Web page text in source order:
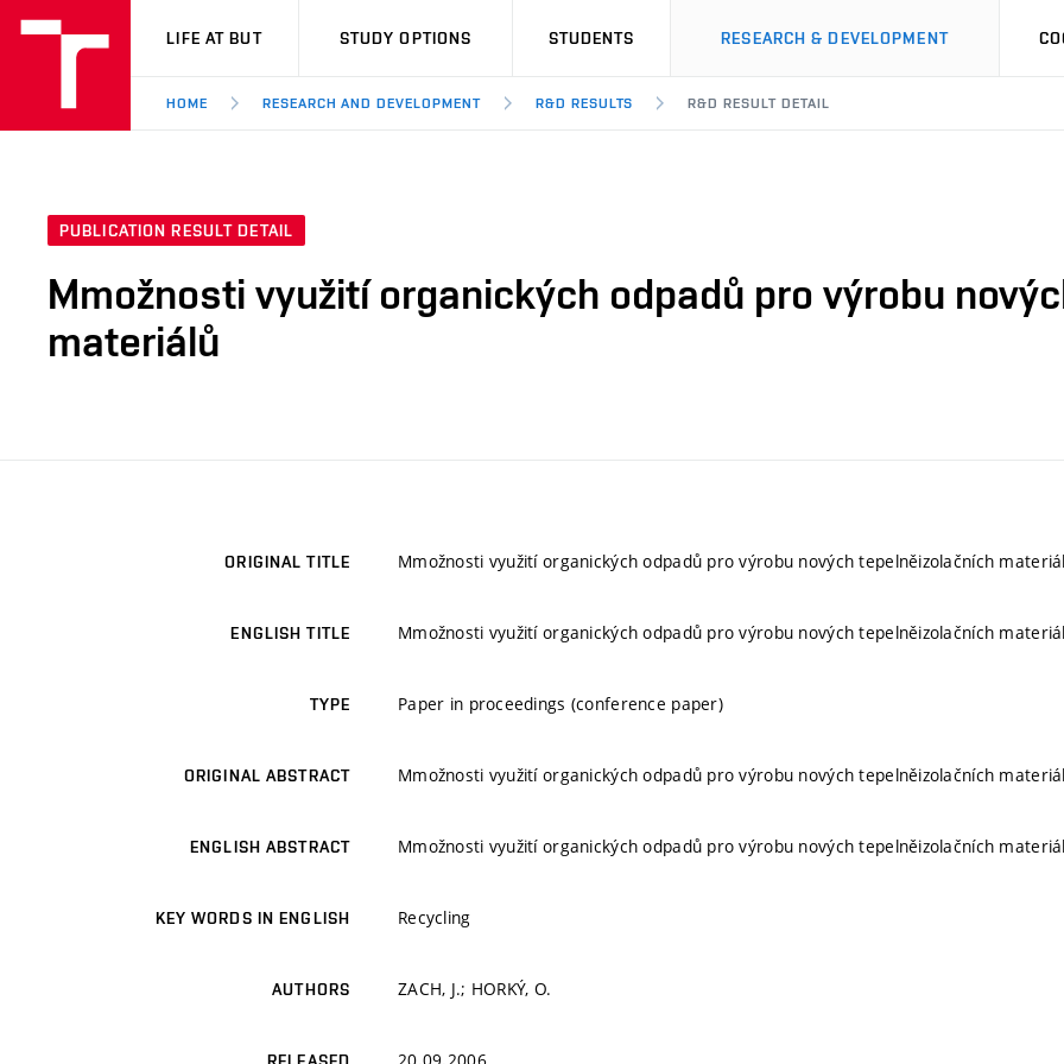
VUT
LIFE AT BUT STUDY OPTIONS STUDENTS RESEARCH & DEVELOPMENT
HOME RESEARCH AND DEVELOPMENT R&D RESULTS R&D RESULT DETAIL
PUBLICATION RESULT DETAIL
Mmožnosti využití organických odpadů pro výrobu
materiálů
ORIGINAL TITLE Mmožnosti využití organických odpadů pro výrobu nových tepelněizolačních
ENGLISH TITLE Mmožnosti využití organických odpadů pro výrobu nových tepelněizolačních
TYPE Paper in proceedings (conference paper)
ORIGINAL ABSTRACT Mmožnosti využití organických odpadů pro výrobu nových tepelněizolačních
ENGLISH ABSTRACT Mmožnosti využití organických odpadů pro výrobu nových tepelněizolačních
KEY WORDS IN ENGLISH Recycling
AUTHORS ZACH, J.; HORKÝ, O.